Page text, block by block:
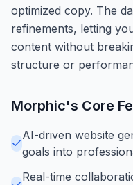
optimized copy. The
refinements, letting
content without
structure or
Morphic's Core
AI-driven website
goals into
Real-time